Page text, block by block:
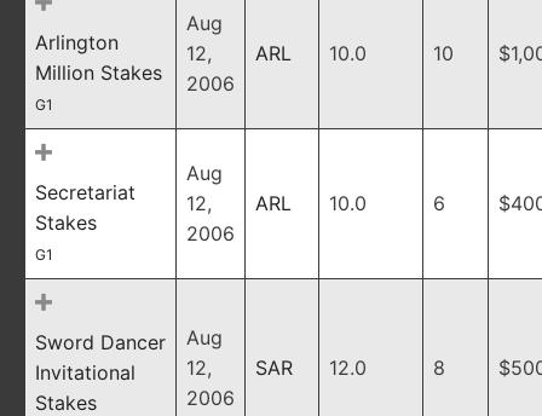
Arlington
Million Stakes
G1
Aug
12,
2006
ARL 10.0 10
Secretariat
Stakes
G1
Aug
12,
2006
ARL 10.0 6
Sword Dancer
Invitational
Stakes
Aug
12,
2006
SAR 12.0 8